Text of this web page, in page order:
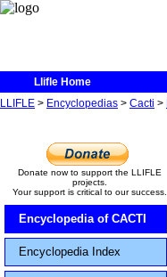
Llifle Home
LLIFLE > Encyclopedias > Cacti >
Donate now to support the LLIFLE
projects.
Your support is critical to our success.
Encyclopedia of CACTI
Encyclopedia Index